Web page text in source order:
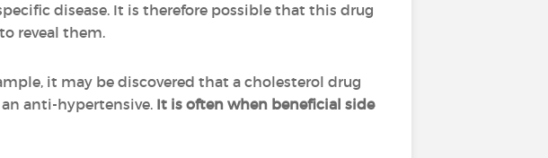
disease. It is therefore possible that this drug
reveal them.
it may be discovered that a cholesterol drug
anti-hypertensive. It is often when beneficial side